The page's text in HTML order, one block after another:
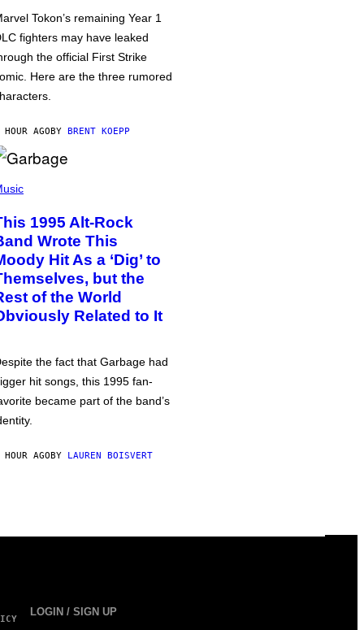
Tokon’s remaining Year 1
fighters may have leaked
the official First Strike
Here are the three rumored
HOUR AGOBY BRENT KOEPP
1995 Alt-Rock
Wrote This
Hit As a ‘Dig’ to
but the
of the World
Related to It
the fact that Garbage had
hit songs, this 1995 fan-
became part of the band’s
HOUR AGOBY LAUREN BOISVERT
LOGIN / SIGN UP